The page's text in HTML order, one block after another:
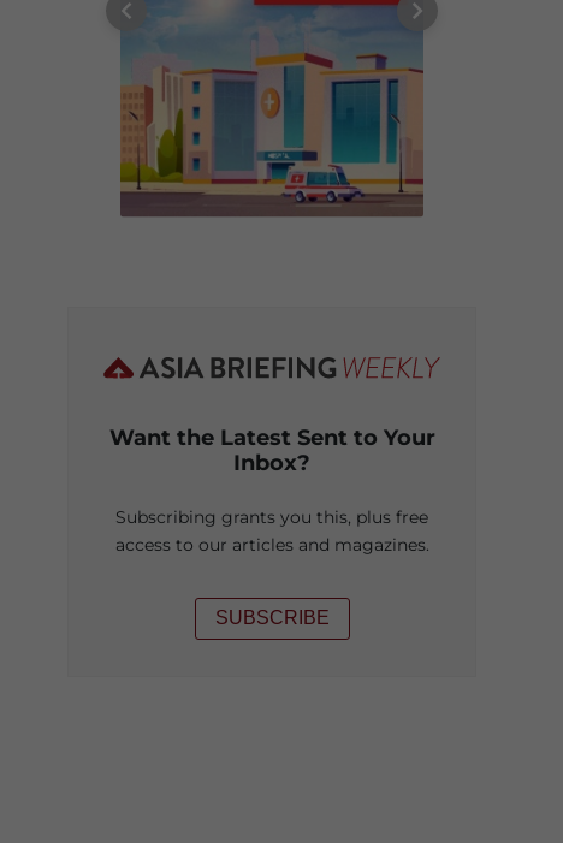
Want the Latest Sent to Your
Inbox?
Subscribing grants you this, plus free
access to our articles and magazines.
SUBSCRIBE